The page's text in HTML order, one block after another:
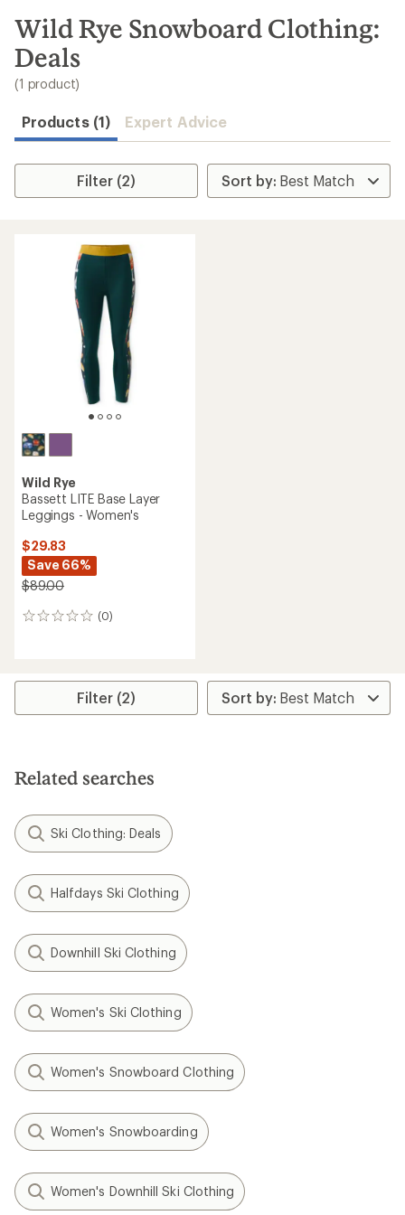
search
results
Wild Rye Snowboard Clothing:
Deals
(1 product)
Products (1) Expert Advice
Filter (2)
Wild Rye
Bassett LITE Base Layer
Leggings - Women's
$29.83
Save 66%
$89.00
(0)
0
Filter (2)
Related searches
Ski Clothing: Deals
Halfdays Ski Clothing
Downhill Ski Clothing
Women's Ski Clothing
Women's Snowboard Clothing
Women's Snowboarding
Women's Downhill Ski Clothing